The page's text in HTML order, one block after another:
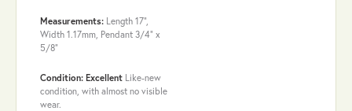
Measurements: Length 17",
Width 1.17mm, Pendant 3/4" x
5/8"
Condition: Excellent Like-new
condition, with almost no visible
wear.